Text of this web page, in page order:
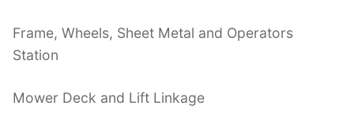
Frame, Wheels, Sheet Metal and Operators
Station
Mower Deck and Lift Linkage